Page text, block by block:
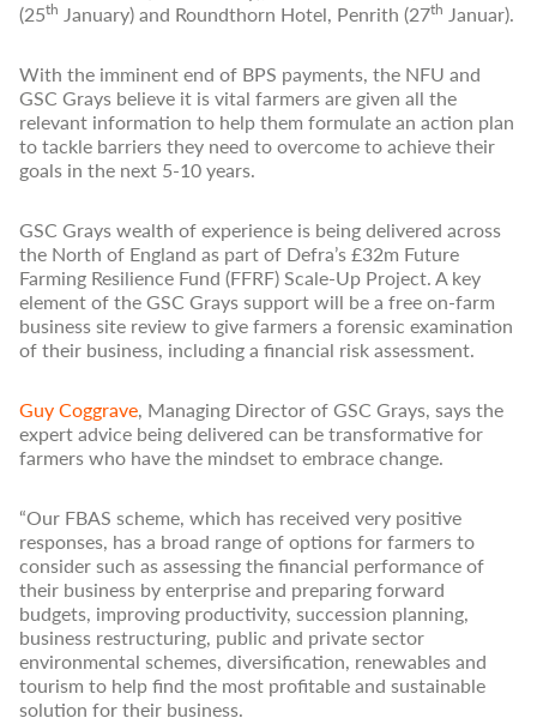
(25th January) and Roundthorn Hotel, Penrith (27th Januar).
With the imminent end of BPS payments, the NFU and
GSC Grays believe it is vital farmers are given all the
relevant information to help them formulate an action plan
to tackle barriers they need to overcome to achieve their
goals in the next 5-10 years.
GSC Grays wealth of experience is being delivered across
the North of England as part of Defra’s £32m Future
Farming Resilience Fund (FFRF) Scale-Up Project. A key
element of the GSC Grays support will be a free on-farm
business site review to give farmers a forensic examination
of their business, including a financial risk assessment.
Guy Coggrave, Managing Director of GSC Grays, says the
expert advice being delivered can be transformative for
farmers who have the mindset to embrace change.
“Our FBAS scheme, which has received very positive
responses, has a broad range of options for farmers to
consider such as assessing the financial performance of
their business by enterprise and preparing forward
budgets, improving productivity, succession planning,
business restructuring, public and private sector
environmental schemes, diversification, renewables and
tourism to help find the most profitable and sustainable
solution for their business.